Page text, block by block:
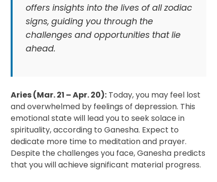
offers insights into the lives of all zodiac
signs, guiding you through the
challenges and opportunities that lie
ahead.
Aries (Mar. 21 – Apr. 20): Today, you may feel lost
and overwhelmed by feelings of depression. This
emotional state will lead you to seek solace in
spirituality, according to Ganesha. Expect to
dedicate more time to meditation and prayer.
Despite the challenges you face, Ganesha predicts
that you will achieve significant material progress.